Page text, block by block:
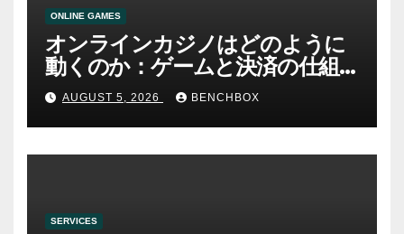
ONLINE GAMES
オンラインカジノはどのように
動くのか：ゲームと決済の仕組
みAUGUST 5, 2026 BENCHBOX
SERVICES